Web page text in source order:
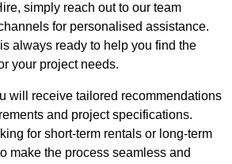
simply reach out to our team
for personalised assistance.
always ready to help you find the
your project needs.
will receive tailored recommendations
and project specifications.
for short-term rentals or long-term
make the process seamless and